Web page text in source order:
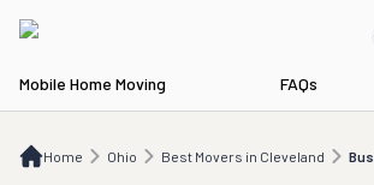
Mobile Home Moving FAQs
Home Ohio Best Movers in Cleveland
OH Best Movers in Cleveland Business on the